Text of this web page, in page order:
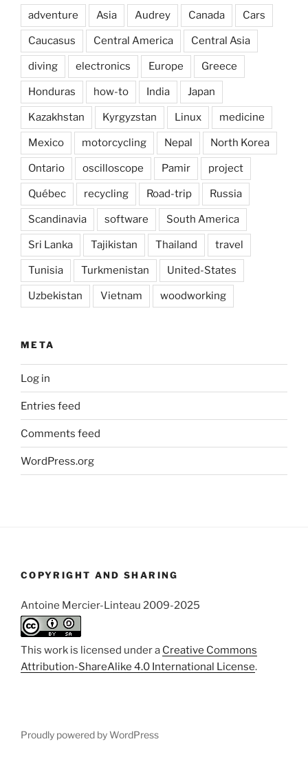
adventure Asia Audrey Canada Cars
Caucasus Central America Central Asia
diving electronics Europe Greece
Honduras how-to India Japan
Kazakhstan Kyrgyzstan Linux medicine
Mexico motorcycling Nepal North Korea
Ontario oscilloscope Pamir project
Québec recycling Road-trip Russia
Scandinavia software South America
Sri Lanka Tajikistan Thailand travel
Tunisia Turkmenistan United-States
Uzbekistan Vietnam woodworking
META
Log in
Entries feed
Comments feed
WordPress.org
COPYRIGHT AND SHARING
Antoine Mercier-Linteau 2009-2025
This work is licensed under a Creative Commons
Attribution-ShareAlike 4.0 International License.
Proudly powered by WordPress